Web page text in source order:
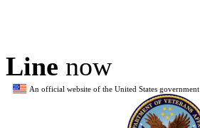
Line now
An official website of the United States government